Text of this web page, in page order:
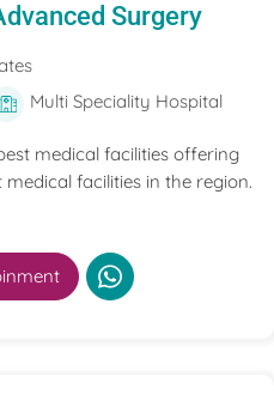
Surgery
Multi Speciality Hospital
medical facilities offering
facilities in the region.